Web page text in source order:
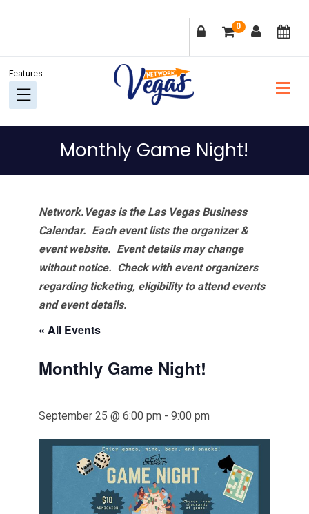
navigation
content
sidebar
0
Monthly Game Night!
Network.Vegas is the Las Vegas Business
Calendar. Each event lists the organizer &
event website. Event details may change
without notice. Check with event organizers
regarding ticketing, eligibility to attend events
and event details.
« All Events
Monthly Game Night!
September 25 @ 6:00 pm - 9:00 pm